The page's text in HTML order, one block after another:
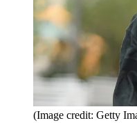
(Image credit: Getty